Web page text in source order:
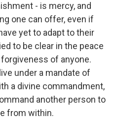
- is mercy, and
one can offer, even if
yet to adapt to their
to be clear in the peace
of anyone.
under a mandate of
a divine commandment,
another person to
from within.